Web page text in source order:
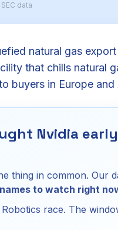
data
natural gas
that chills natural
buyers in Europe and
Nvidia
thing in common. Our
to watch right
race. The